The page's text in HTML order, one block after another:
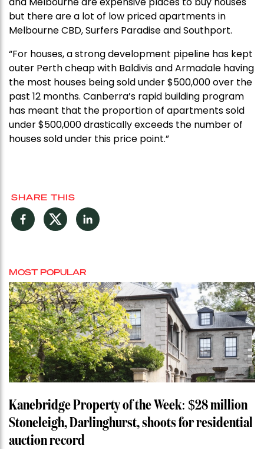
but there are a lot of low priced apartments in
Melbourne CBD, Surfers Paradise and Southport.
“For houses, a strong development pipeline has kept
outer Perth cheap with Baldivis and Armadale having
the most houses being sold under $500,000 over the
past 12 months. Canberra’s rapid building program
has meant that the proportion of apartments sold
under $500,000 drastically exceeds the number of
houses sold under this price point.”
SHARE THIS
FacebookTwitterLinkedIn
MOST POPULAR
Kanebridge Property of the Week: $28 million
Stoneleigh, Darlinghurst, shoots for residential
auction record